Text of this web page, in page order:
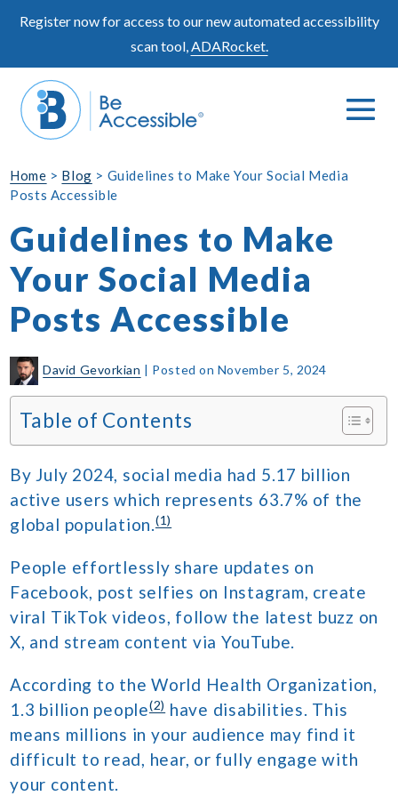
Register now for access to our new automated accessibility
scan tool,ADARocket.
Search
Home > Blog > Guidelines to Make Your Social Media
Posts Accessible
Guidelines to Make
Your Social Media
Posts Accessible
David Gevorkian | Posted on November 5, 2024
Table of Contents
By July 2024, social media had 5.17 billion
active users which represents 63.7% of the
global population.(1)
People effortlessly share updates on
Facebook, post selfies on Instagram, create
viral TikTok videos, follow the latest buzz on
X, and stream content via YouTube.
According to the World Health Organization,
1.3 billion people(2)have disabilities. This
means millions in your audience may find it
difficult to read, hear, or fully engage with
your content.